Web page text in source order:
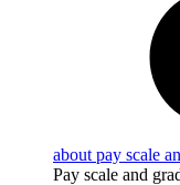
about pay scale
Pay scale and